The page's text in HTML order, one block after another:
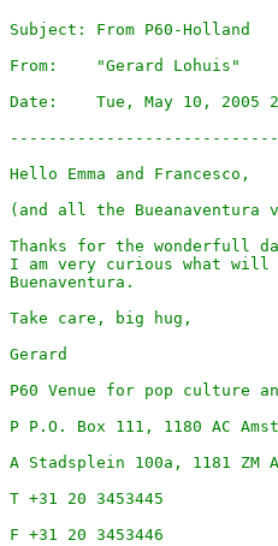
Subject: From P60-Holland
From:    "Gerard Lohuis"
Date:    Tue, May 10, 2005
Hello Emma and Francesco,
(and all the Bueanaventura
Thanks for the wonderfull
I am very curious what will
Buenaventura.
Take care, big hug,
Gerard
P60 Venue for pop culture
P P.O. Box 111, 1180 AC
A Stadsplein 100a, 1181 ZM
T +31 20 3453445
F +31 20 3453446